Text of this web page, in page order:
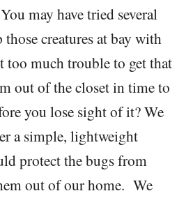
may have tried several
those creatures at bay with
too much trouble to get that
out of the closet in time to
you lose sight of it? We
a simple, lightweight
protect the bugs from
out of our home. We